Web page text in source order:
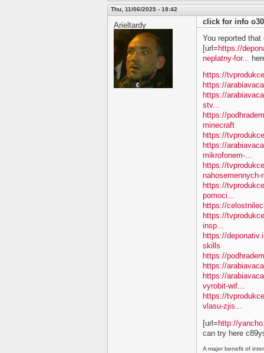
Thu, 11/06/2025 - 18:42
Arieltardy
click for info
You reported
[url=https://
neplatny-for...
https://
https://
https://
stv...
https://
minecraft
https://
https://
mikrofonem-...
https://
nahosemennych-
https://
pomoci...
https://
https://
insp...
https://
skills
https://
https://
https://
vyrobit-wif...
https://
vlasu-zjis...
[url=http://
can try here
A major benefit of